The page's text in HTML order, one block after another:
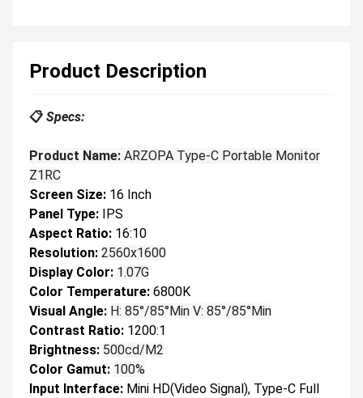
Product Description
📋 Specs:
Product Name: ARZOPA Type-C Portable Monitor
Z1RC
Screen Size: 16 Inch
Panel Type: IPS
Aspect Ratio: 16:10
Resolution: 2560x1600
Display Color: 1.07G
Color Temperature: 6800K
Visual Angle: H: 85°/85°Min V: 85°/85°Min
Contrast Ratio: 1200:1
Brightness: 500cd/m2
Color Gamut: 100%
Input Interface: Mini HD(Video Signal), Type-C Full